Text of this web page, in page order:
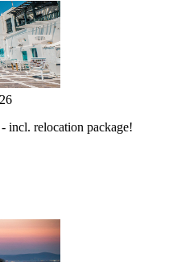
incl. relocation package!